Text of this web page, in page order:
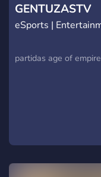
GENTUZASTV
eSports |
partidas age of